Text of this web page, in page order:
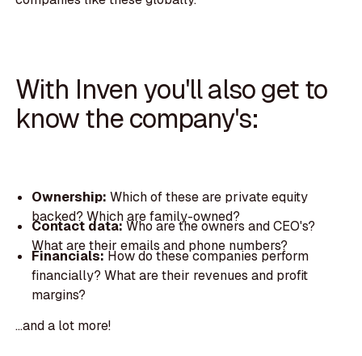
With Inven you'll also get to
know the company's:
Ownership: Which of these are private equity
backed? Which are family-owned?
Contact data:Who are the owners and CEO's?
What are their emails and phone numbers?
Financials:How do these companies perform
financially? What are their revenues and profit
margins?
...and a lot more!